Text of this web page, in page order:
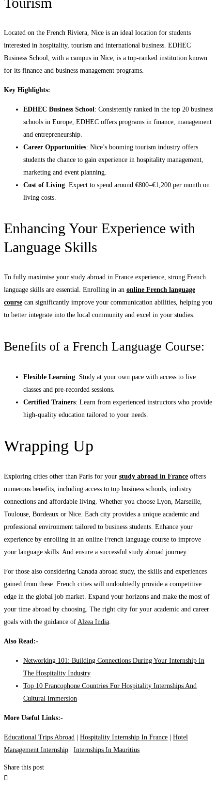
Located on the French Riviera, Nice is an ideal location for students
interested in hospitality, tourism and international business. EDHEC
Business School, with a campus in Nice, is a top-ranked institution known
for its finance and business management programs.
Key Highlights:
EDHEC Business School: Consistently ranked in the top 20 business
schools in Europe, EDHEC offers programs in finance, management
and entrepreneurship.
Career Opportunities: Nice’s booming tourism industry offers
students the chance to gain experience in hospitality management,
marketing and event planning.
Cost of Living: Expect to spend around €800–€1,200 per month on
living costs.
Enhancing Your Experience with
Language Skills
To fully maximise your study abroad in France experience, strong French
language skills are essential. Enrolling in an online French language
course can significantly improve your communication abilities, helping you
to better integrate into the local community and excel in your studies.
Benefits of a French Language Course:
Flexible Learning: Study at your own pace with access to live
classes and pre-recorded sessions.
Certified Trainers: Learn from experienced instructors who provide
high-quality education tailored to your needs.
Wrapping Up
Exploring cities other than Paris for your study abroad in France offers
numerous benefits, including access to top business schools, industry
connections and affordable living. Whether you choose Lyon, Marseille,
Toulouse, Bordeaux or Nice. Each city provides a unique academic and
professional environment tailored to business students. Enhance your
experience by enrolling in an online French language course to improve
your language skills. And ensure a successful study abroad journey.
For those also considering Canada abroad study, the skills and experiences
gained from these. French cities will undoubtedly provide a competitive
edge in the global job market. Expand your horizons and make the most of
your time abroad by choosing. The right city for your academic and career
goals with the guidance of Alzea India
Also Read:-
Networking 101: Building Connections During Your Internship In
The Hospitality Industry
Top 10 Francophone Countries For Hospitality Internships And
Cultural Immersion
More Useful Links:-
Educational Trips Abroad | Hospitality Internship In France | Hotel
Management Internship | Internships In Mauritius
Share this post